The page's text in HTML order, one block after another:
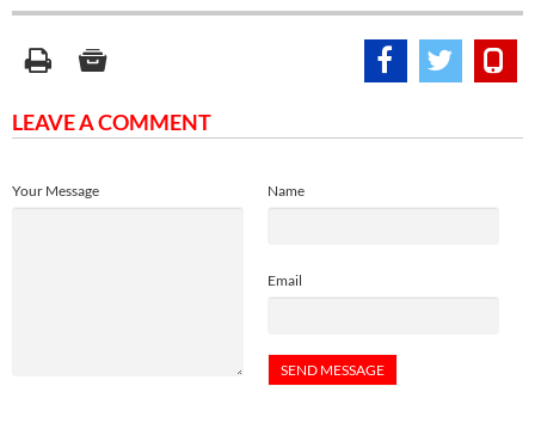
LEAVE A COMMENT
Name
Email
Your Message